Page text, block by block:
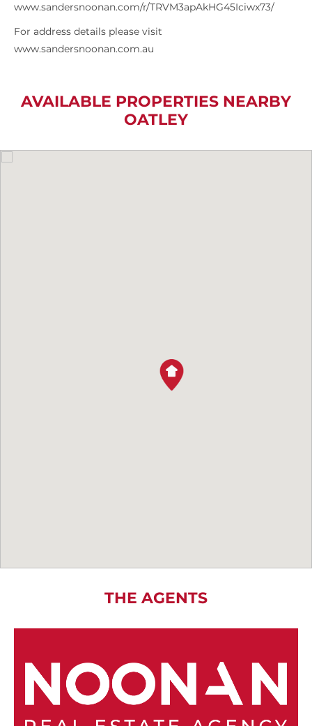
www.sandersnoonan.com/r/TRVM3apAkHG45Iciwx73/
For address details please visit
www.sandersnoonan.com.au
AVAILABLE PROPERTIES NEARBY
OATLEY
THE AGENTS